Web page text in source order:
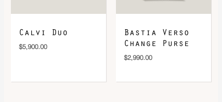
Calvi Duo
$5,900.00
Bastia Verso
Change Purse
$2,990.00